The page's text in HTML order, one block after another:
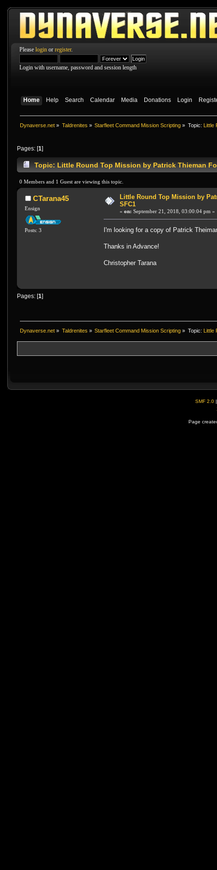
Please login or register.
Login with username, password and session length
Home Help Search Calendar Media Donations Login
Dynaverse.net » Taldrenites » Starfleet Command Mission Scripting » Topic: Little
Pages: [1]
Topic: Little Round Top Mission by Patrick Thieman
0 Members and 1 Guest are viewing this topic.
CTarana45
Ensign
Posts: 3
Little Round Top Mission by
SFC1
« on: September 21, 2018, 03:00:04 pm »
I'm looking for a copy of Patrick
Thanks in Advance!
Christopher Tarana
Pages: [1]
Dynaverse.net » Taldrenites » Starfleet Command Mission Scripting » Topic: Little
SMF 2.0
Page